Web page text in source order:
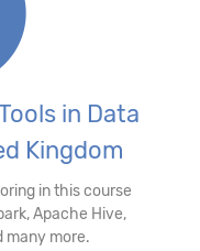
in Data
Kingdom
in this course
Apache Hive,
many more.